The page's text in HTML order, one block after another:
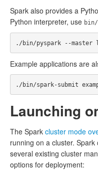
Spark also provides a
Python interpreter, use
Example applications are
Launching
The Spark cluster mode
running on a cluster.
several existing cluster
options for deployment: